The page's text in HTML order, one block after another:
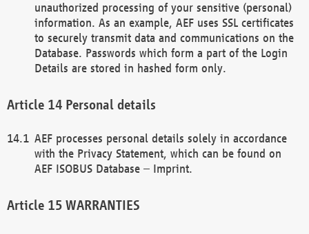
unauthorized processing of your sensitive (personal)
information. As an example, AEF uses SSL certificates
to securely transmit data and communications on the
Database. Passwords which form a part of the Login
Details are stored in hashed form only.
Personal details
AEF processes personal details solely in accordance
with the Privacy Statement, which can be found on
AEF ISOBUS Database – Imprint.
WARRANTIES